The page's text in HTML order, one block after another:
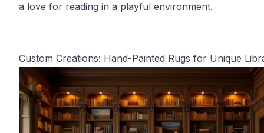
a love for reading in a playful environment.
Custom Creations: Hand-Painted Rugs for Unique